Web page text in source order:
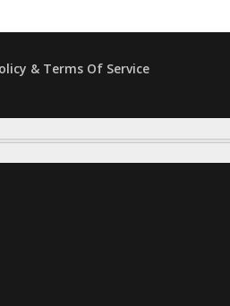
& Terms Of Service